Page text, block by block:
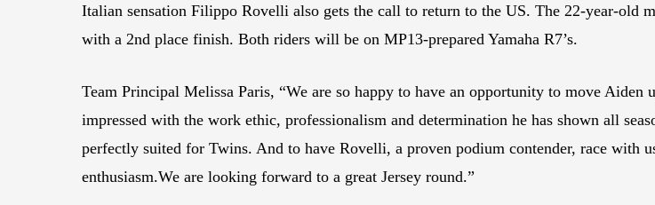
Italian sensation Filippo Rovelli also gets the call to return to the US. The 22-year-old
with a 2nd place finish. Both riders will be on MP13-prepared Yamaha R7’s.
Team Principal Melissa Paris, “We are so happy to have an opportunity to move
impressed with the work ethic, professionalism and determination he has shown all
perfectly suited for Twins. And to have Rovelli, a proven podium contender, race with
enthusiasm.We are looking forward to a great Jersey round.”